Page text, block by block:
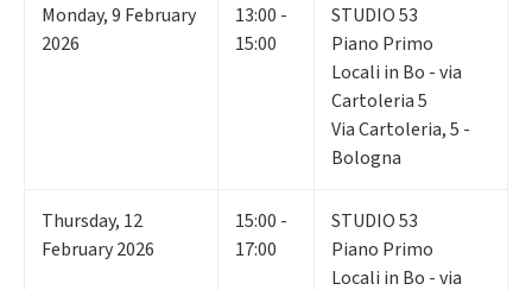
Monday,9 February
2026
13:00 -
15:00
STUDIO 53
Piano Primo
Locali in Bo - via
Cartoleria 5
Via Cartoleria, 5 -
Bologna
Thursday, 12
February 2026
15:00 -
17:00
STUDIO 53
Piano Primo
Locali in Bo - via